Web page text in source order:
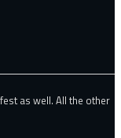
as well. All the other